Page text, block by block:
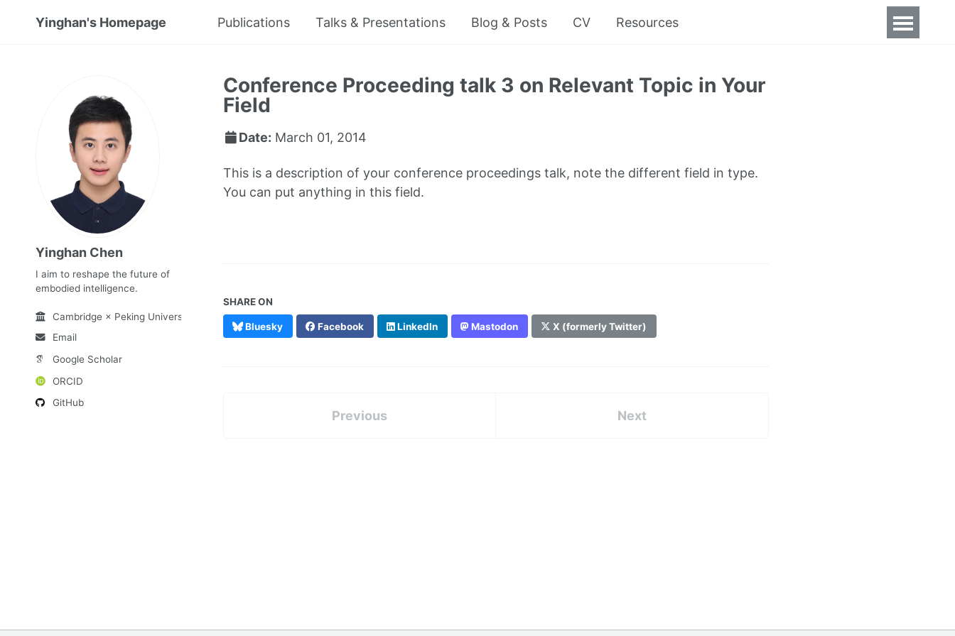
Yinghan's Homepage Publications Talks & Presentations Blog & Posts CV Resources
Yinghan Chen
I aim to reshape the future of
embodied intelligence.
Cambridge × Peking University
Email
Google Scholar
ORCID
GitHub
Conference Proceeding talk 3 on Relevant Topic in Your
Field
Date: March 01, 2014
This is a description of your conference proceedings talk, note the different field in type.
You can put anything in this field.
SHARE ON
Bluesky Facebook LinkedIn Mastodon X (formerly Twitter)
Previous Next